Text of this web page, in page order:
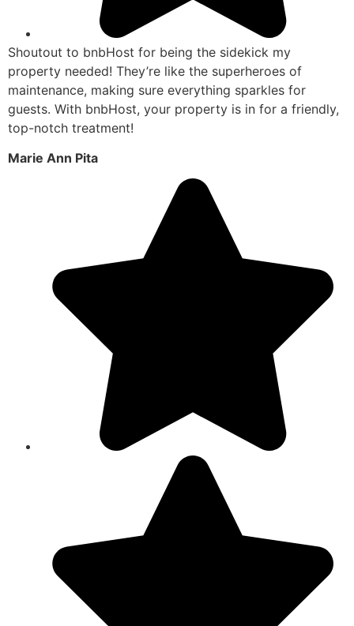
Shoutout to bnbHost for being the sidekick my
property needed! They’re like the superheroes of
maintenance, making sure everything sparkles for
guests. With bnbHost, your property is in for a friendly,
top-notch treatment!
Marie Ann Pita